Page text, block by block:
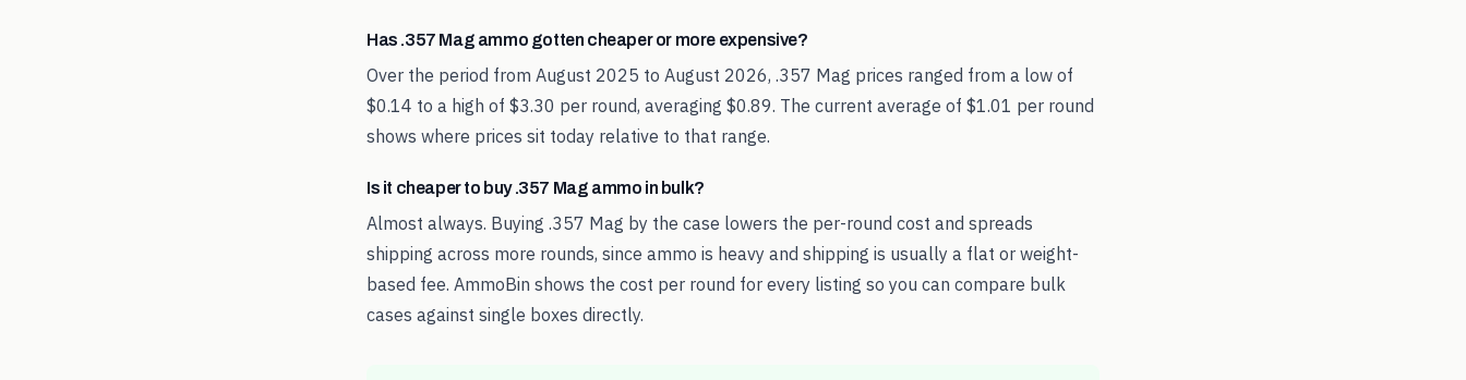
Has .357 Mag ammo gotten cheaper or more expensive?
Over the period from August 2025 to August 2026, .357 Mag prices ranged from a low of
$0.14 to a high of $3.30 per round, averaging $0.89. The current average of $1.01 per round
shows where prices sit today relative to that range.
Is it cheaper to buy .357 Mag ammo in bulk?
Almost always. Buying .357 Mag by the case lowers the per-round cost and spreads
shipping across more rounds, since ammo is heavy and shipping is usually a flat or weight-
based fee. AmmoBin shows the cost per round for every listing so you can compare bulk
cases against single boxes directly.